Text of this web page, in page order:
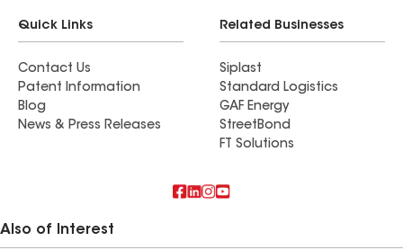
Quick Links
Contact Us
Patent Information
Blog
News & Press Releases
Related Businesses
Siplast
Standard Logistics
GAF Energy
StreetBond
FT Solutions
Also of Interest